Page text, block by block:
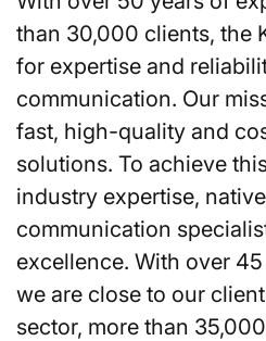
than 30,000 clients, the
for expertise and
communication. Our
fast, high-quality and
solutions. To achieve
industry expertise,
communication
excellence. With over
we are close to our
sector, more than